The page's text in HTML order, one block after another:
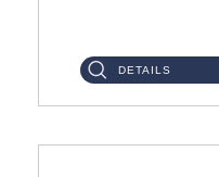
DETAILS